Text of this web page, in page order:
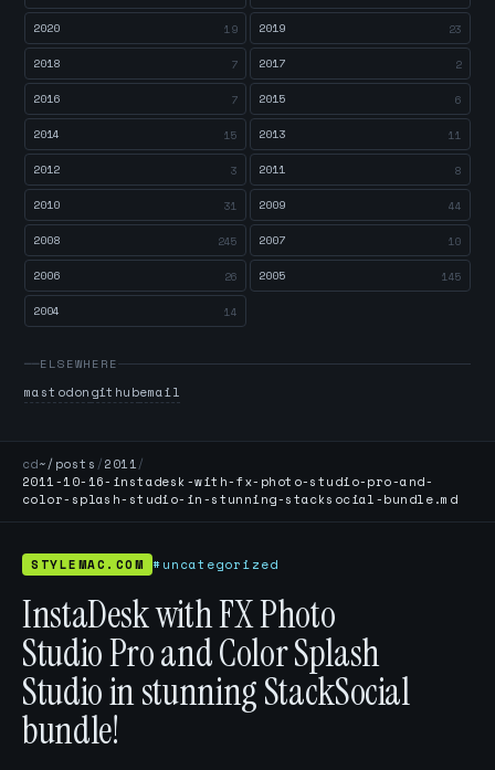
2020 19 2019 23
2018 7 2017 2
2016 7 2015 6
2014 15 2013 11
2012 3 2011 8
2010 31 2009 44
2008 245 2007 10
2006 26 2005 145
2004 14
ELSEWHERE
mastodongithubemail
cd~/posts /2011/
2011-10-16-instadesk-with-fx-photo-studio-pro-and-
color-splash-studio-in-stunning-stacksocial-bundle.md
STYLEMAC.COM #uncategorized
InstaDesk with FX Photo
Studio Pro and Color Splash
Studio in stunning StackSocial
bundle!